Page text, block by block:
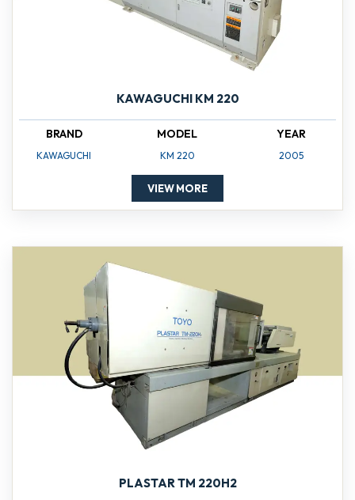
KAWAGUCHI KM 220
BRAND
KAWAGUCHI
MODEL
KM 220
YEAR
2005
VIEW MORE
PLASTAR TM 220H2